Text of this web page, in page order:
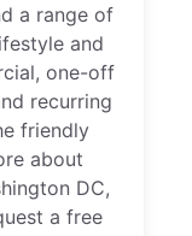
a range of
and
one-off
recurring
friendly
about
DC,
a free